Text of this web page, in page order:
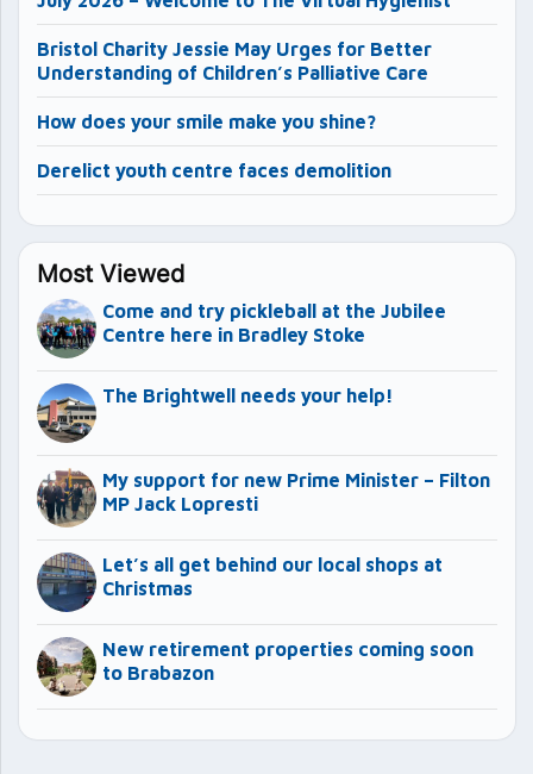
Bristol Charity Jessie May Urges for Better
Understanding of Children’s Palliative Care
How does your smile make you shine?
Derelict youth centre faces demolition
Most Viewed
Come and try pickleball at the Jubilee
Centre here in Bradley Stoke
The Brightwell needs your help!
My support for new Prime Minister – Filton
MP Jack Lopresti
Let’s all get behind our local shops at
Christmas
New retirement properties coming soon
to Brabazon